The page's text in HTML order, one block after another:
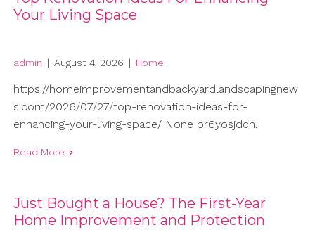
Your Living Space
admin | August 4, 2026 | Home
https://homeimprovementandbackyardlandscapingnew
s.com/2026/07/27/top-renovation-ideas-for-
enhancing-your-living-space/ None pr6yosjdch.
Read More
Just Bought a House? The First-Year
Home Improvement and Protection